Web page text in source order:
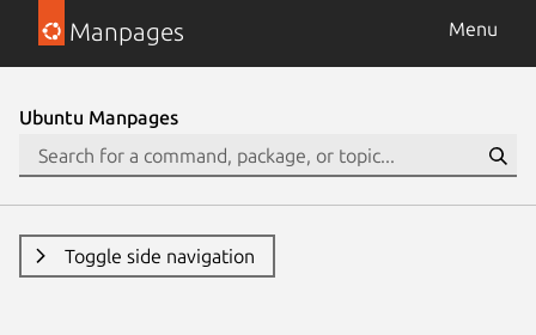
Manpages Menu
Ubuntu Manpages
Toggle side navigation